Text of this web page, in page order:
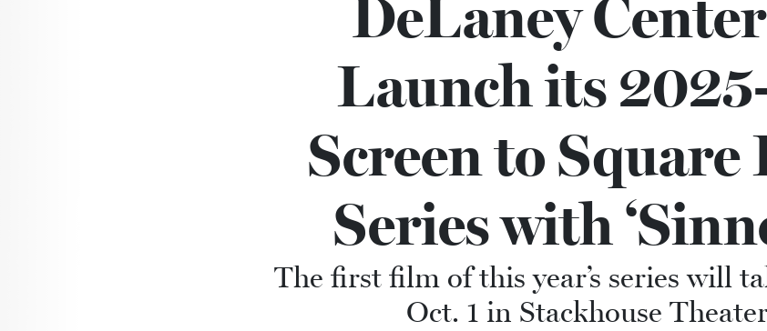
DeLaney
Launch its
Screen to Square
Series with
The first film of this year’s series will
Oct. 1 in Stackhouse